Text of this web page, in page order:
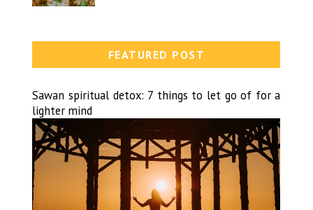
FEATURED POST
Sawan spiritual detox: 7 things to let go of for a
lighter mind